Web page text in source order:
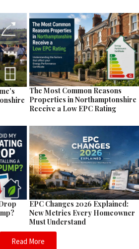
The Most Common Reasons
Properties in Northamptonshire
Receive a Low EPC Rating
EPC Changes 2026 Explained:
New Metrics Every Homeowner
Must Understand
Read More